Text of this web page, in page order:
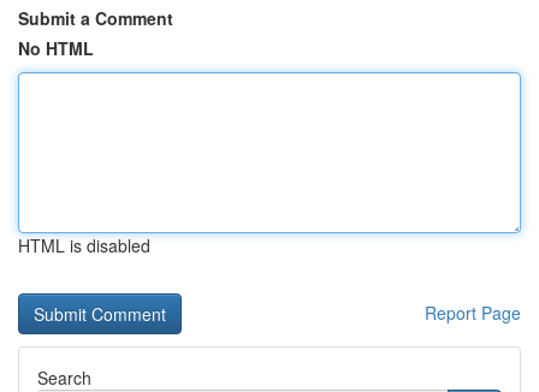
Submit a Comment
No HTML
HTML is disabled
Report Page
Search